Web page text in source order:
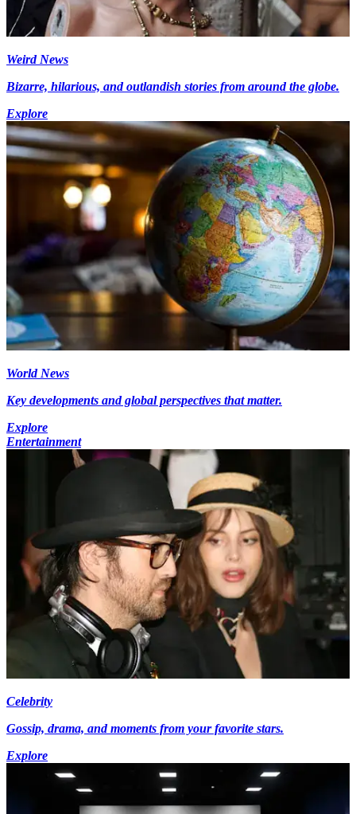
Weird News
Bizarre, hilarious, and outlandish stories from around the globe.
Explore
World News
Key developments and global perspectives that matter.
Explore
Entertainment
Celebrity
Gossip, drama, and moments from your favorite stars.
Explore